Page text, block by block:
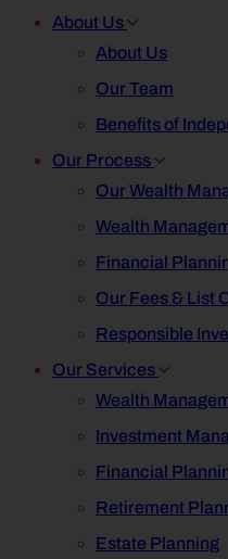
About Us
About Us
Our Team
Benefits of
Our Process
Our Wealth
Wealth
Financial
Our Fees & List
Responsible
Our Services
Wealth
Investment
Financial
Retirement
Estate Planning